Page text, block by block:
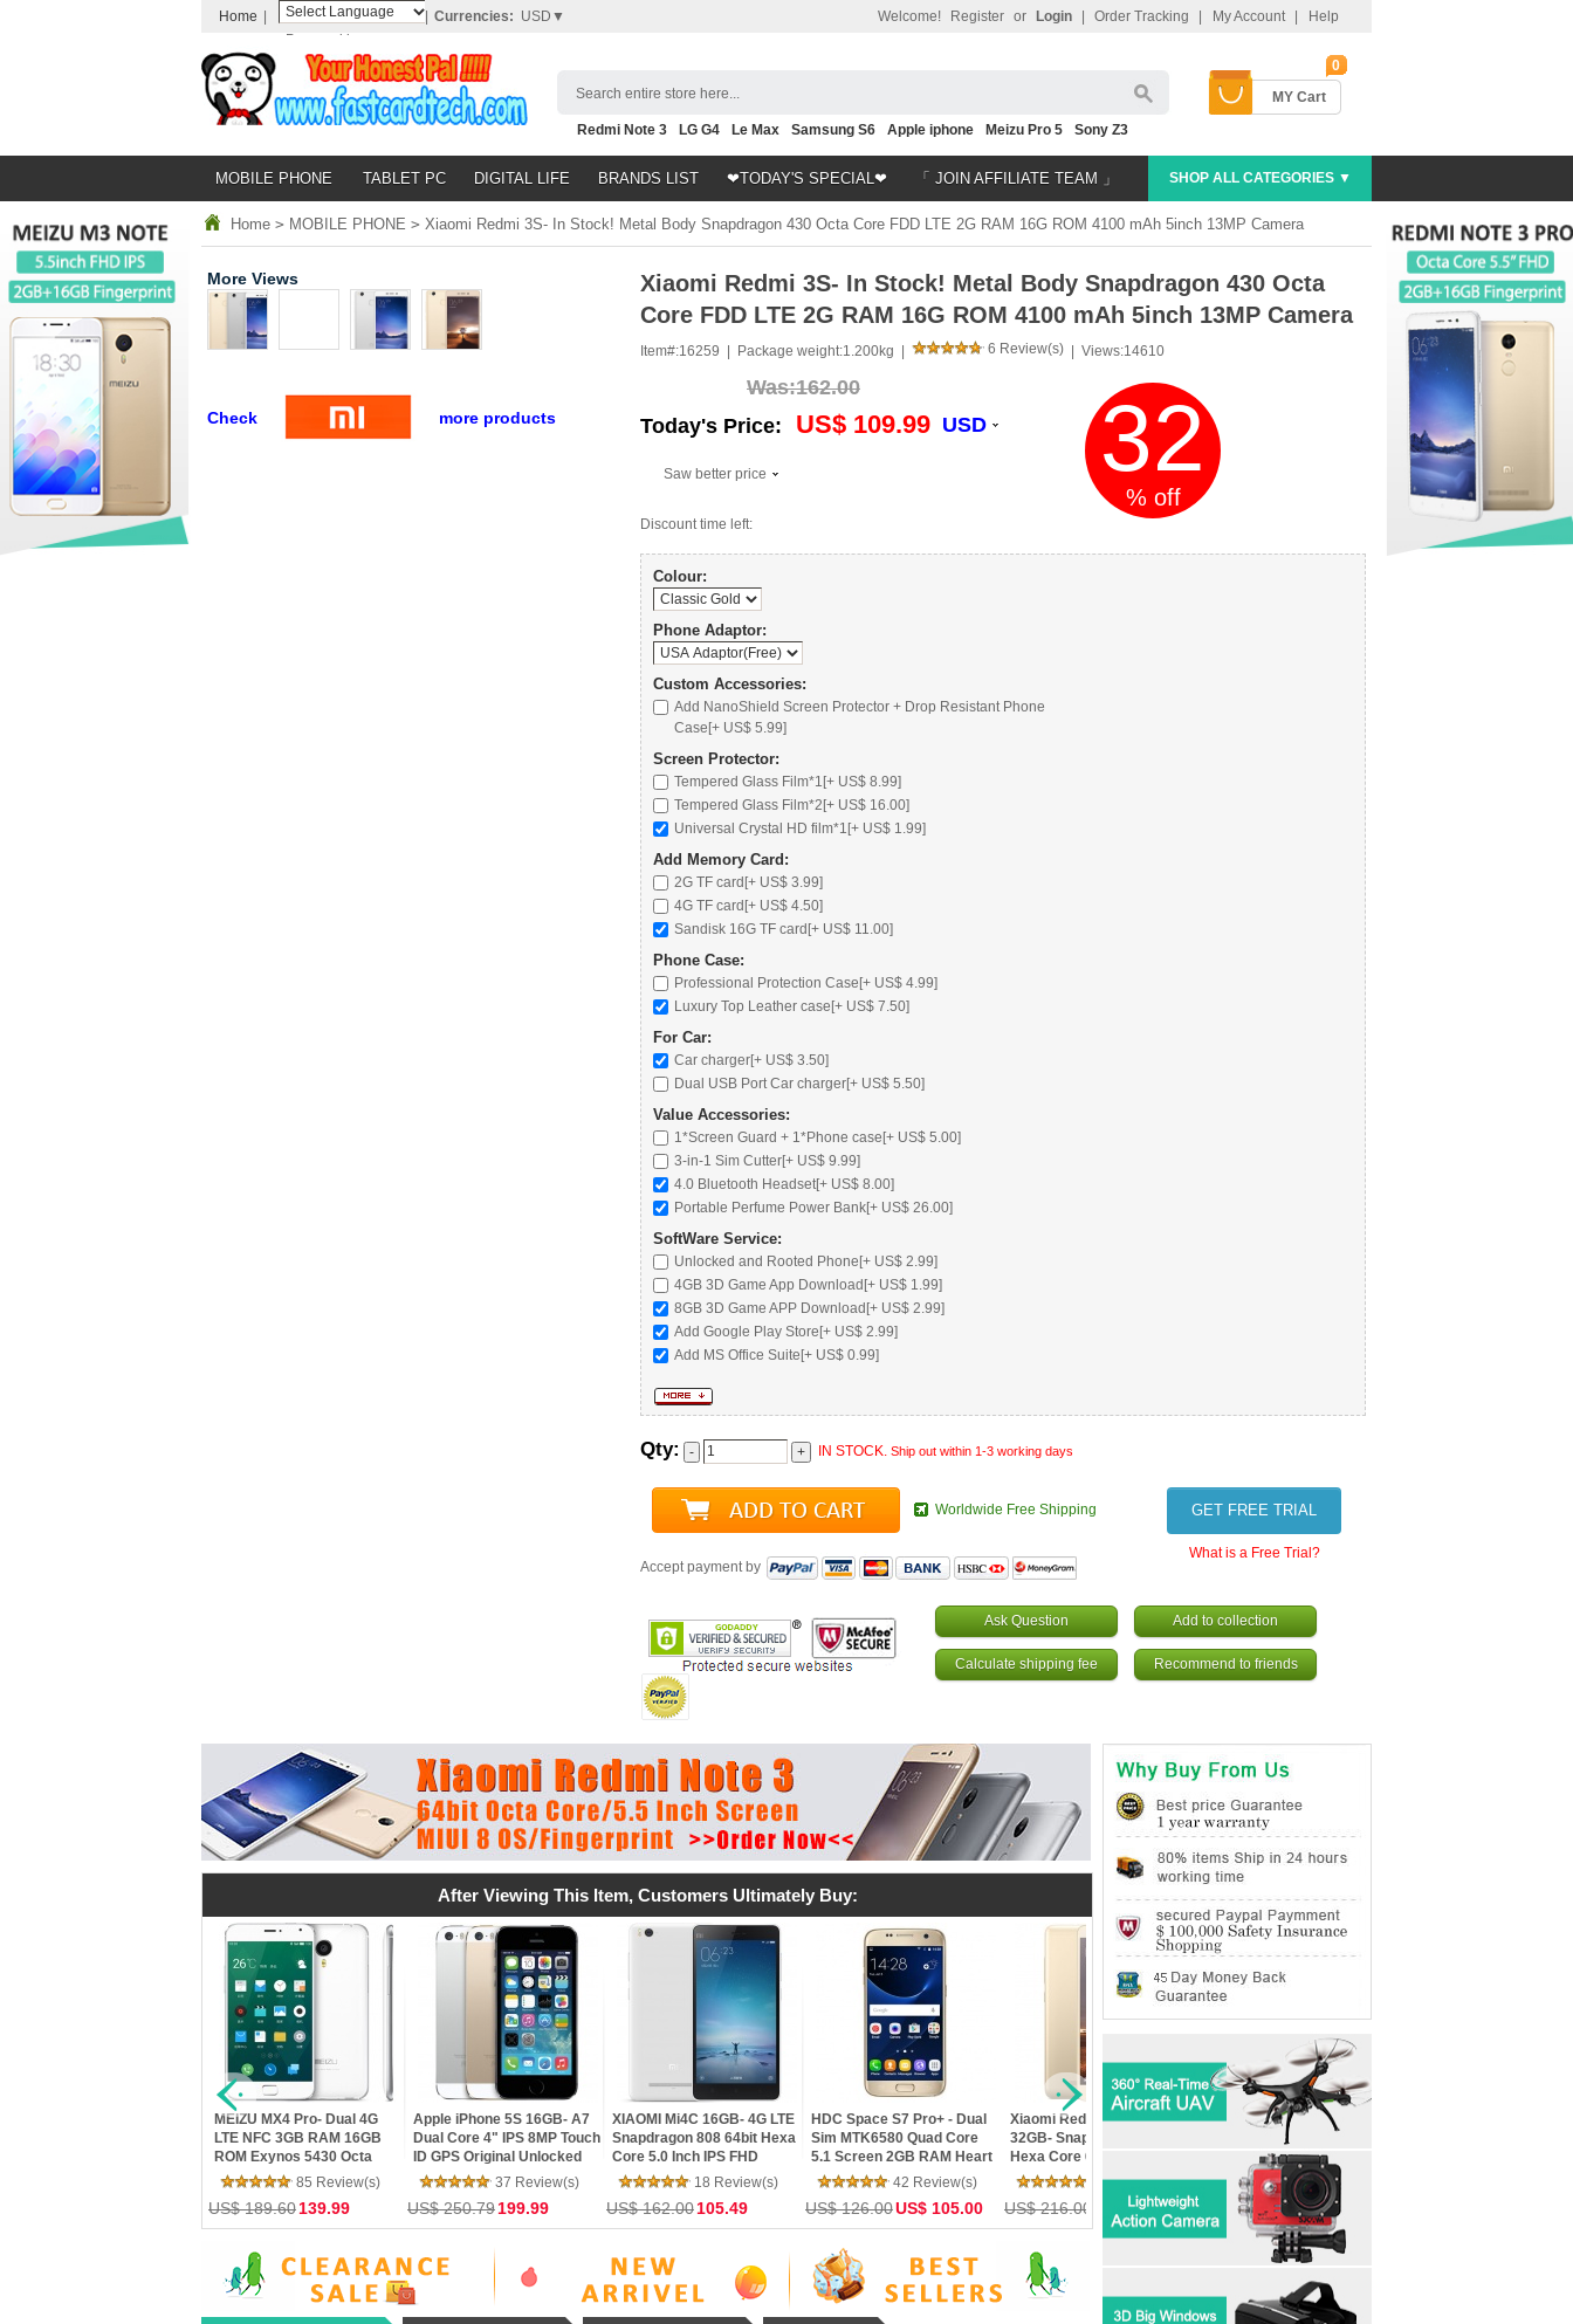
Home
Powered by
Translate
Currencies: USD▼ Help
My Account
Order Tracking
Login
or
Register
Welcome!
0
MY Cart
Search entire store here...
Redmi Note 3 LG G4 Le Max Samsung S6 Apple iphone Meizu Pro 5
Sony Z3
Nubia Z9
HTC M8 Note 5
MOBILE PHONE TABLET PC DIGITAL LIFE BRANDS LIST ❤TODAY'S SPECIAL❤ 「 JOIN AFFILIATE TEAM 」 SHOP ALL CATEGORIES ▼
Home > MOBILE PHONE > Xiaomi Redmi 3S- In Stock! Metal Body Snapdragon 430 Octa Core FDD LTE 2G RAM 16G ROM 4100 mAh 5inch 13MP Camera
Xiaomi Redmi 3S- In Stock! Metal Body Snapdragon 430 Octa
Core FDD LTE 2G RAM 16G ROM 4100 mAh 5inch 13MP Camera
Item#:16259 | Package weight:1.200kg | 6 Review(s) Views:14610
Was:162.00
Today's Price:
US$ 109.99 USD 32
% off
Saw better price
Discount time left:
Colour:
Phone Adaptor:
Custom Accessories:
Add NanoShield Screen Protector + Drop Resistant Phone
Case[+ US$ 5.99]
Screen Protector:
Tempered Glass Film*1[+ US$ 8.99]
Tempered Glass Film*2[+ US$ 16.00]
Universal Crystal HD film*1[+ US$ 1.99]
Add Memory Card:
2G TF card [+ US$ 3.99]
4G TF card [+ US$ 4.50]
Sandisk 16G TF card [+ US$ 11.00]
Phone Case:
Professional Protection Case [+ US$ 4.99]
Luxury Top Leather case [+ US$ 7.50]
For Car:
Car charger[+ US$ 3.50]
Dual USB Port Car charger[+ US$ 5.50]
Value Accessories:
1*Screen Guard + 1*Phone case[+ US$ 5.00]
3-in-1 Sim Cutter[+ US$ 9.99]
4.0 Bluetooth Headset[+ US$ 8.00]
Portable Perfume Power Bank[+ US$ 26.00]
SoftWare Service:
Unlocked and Rooted Phone [+ US$ 2.99]
4GB 3D Game App Download[+ US$ 1.99]
8GB 3D Game APP Download[+ US$ 2.99]
Add Google Play Store[+ US$ 2.99]
Add MS Office Suite[+ US$ 0.99]
Qty: IN STOCK. Ship out within 1-3 working days
GET FREE TRIAL
What is a Free Trial?
Worldwide Free Shipping
Accept payment by
Ask Question Add to collection
Calculate shipping fee Recommend to friends
More Views
Check more products
After Viewing This Item, Customers Ultimately Buy:
Apple iPhone 5S 16GB- A7
Dual Core 4" IPS 8MP Touch
ID GPS Original Unlocked
Phone Used37 Review(s)
US$ 250.79199.99
XIAOMI Mi4C 16GB- 4G LTE
Snapdragon 808 64bit Hexa
Core 5.0 Inch IPS FHD
Screen HiFi 5+13MP MIUI 7
18 Review(s)
US$ 162.00105.49
HDC Space S7 Pro+ - Dual
Sim MTK6580 Quad Core
5.1 Screen 2GB RAM Heart
Rate Android 6.042 Review(s)
US$ 126.00US$ 105.00
Xiaomi Redmi Note 3 Pro
32GB- SnapDragon 650
Hexa Core 64bit CPU
5.5inch FHD MIUI V7 16.0MP
TOUCH ID Smartphone
32 Review(s)
US$ 216.00155.00
Letv Le Max 2 X820- 4GB
Ram 32GB Rom
Snapdragon 820 Quad Core
5.7" 2K 21MP Touch ID 4G
LTE Mobile Phone
23 Review(s)
US$ 358.80 215.00
Xiaomi Redmi 3S- In Stock!
Metal Body Snapdragon 430
Octa Core FDD LTE 2G RAM
16G ROM 4100 mAh 5inch
13MP Camera
6 Review(s)
US$ 162.00109.99